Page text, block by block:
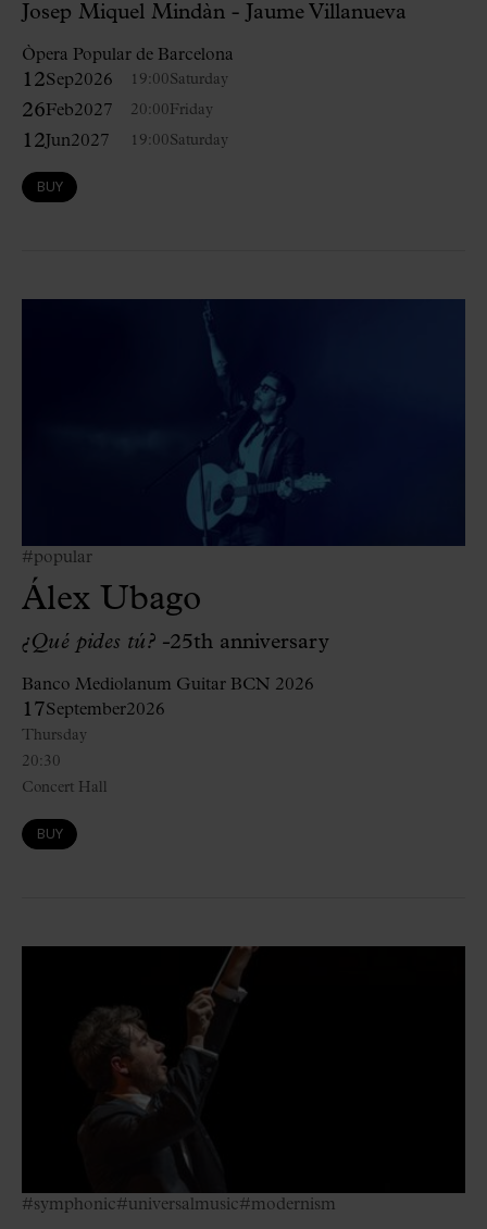
Josep Miquel Mindàn - Jaume Villanueva
Òpera Popular de Barcelona
12Sep2026 19:00Saturday
26Feb2027 20:00Friday
12Jun2027 19:00Saturday
BUY
#popular
Álex Ubago
¿Qué pides tú? -25th anniversary
Banco Mediolanum Guitar BCN 2026
17September2026
20:30
Thursday
Concert Hall
BUY
#symphonic#universalmusic#modernism